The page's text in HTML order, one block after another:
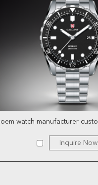
Inquire Now